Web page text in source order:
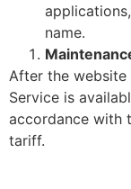
name.
After the website
Service is
accordance with
tariff.